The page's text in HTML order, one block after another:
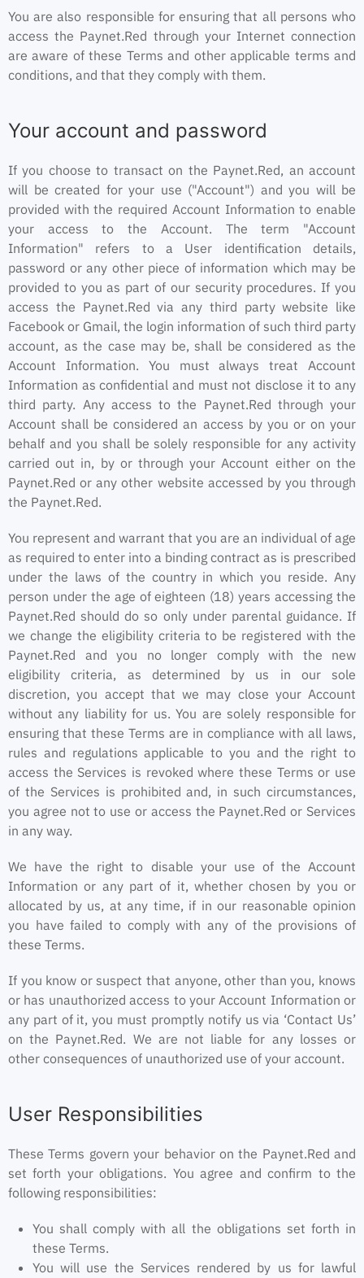
You are also responsible for ensuring that all persons who
access the Paynet.Red through your Internet connection
are aware of these Terms and other applicable terms and
conditions, and that they comply with them.
Your account and password
If you choose to transact on the Paynet.Red, an account
will be created for your use ("Account") and you will be
provided with the required Account Information to enable
your access to the Account. The term "Account
Information" refers to a User identification details,
password or any other piece of information which may be
provided to you as part of our security procedures. If you
access the Paynet.Red via any third party website like
Facebook or Gmail, the login information of such third party
account, as the case may be, shall be considered as the
Account Information. You must always treat Account
Information as confidential and must not disclose it to any
third party. Any access to the Paynet.Red through your
Account shall be considered an access by you or on your
behalf and you shall be solely responsible for any activity
carried out in, by or through your Account either on the
Paynet.Red or any other website accessed by you through
the Paynet.Red.
You represent and warrant that you are an individual of age
as required to enter into a binding contract as is prescribed
under the laws of the country in which you reside. Any
person under the age of eighteen (18) years accessing the
Paynet.Red should do so only under parental guidance. If
we change the eligibility criteria to be registered with the
Paynet.Red and you no longer comply with the new
eligibility criteria, as determined by us in our sole
discretion, you accept that we may close your Account
without any liability for us. You are solely responsible for
ensuring that these Terms are in compliance with all laws,
rules and regulations applicable to you and the right to
access the Services is revoked where these Terms or use
of the Services is prohibited and, in such circumstances,
you agree not to use or access the Paynet.Red or Services
in any way.
We have the right to disable your use of the Account
Information or any part of it, whether chosen by you or
allocated by us, at any time, if in our reasonable opinion
you have failed to comply with any of the provisions of
these Terms.
If you know or suspect that anyone, other than you, knows
or has unauthorized access to your Account Information or
any part of it, you must promptly notify us via ‘Contact Us’
on the Paynet.Red. We are not liable for any losses or
other consequences of unauthorized use of your account.
User Responsibilities
These Terms govern your behavior on the Paynet.Red and
set forth your obligations. You agree and confirm to the
following responsibilities:
You shall comply with all the obligations set forth in
these Terms.
You will use the Services rendered by us for lawful